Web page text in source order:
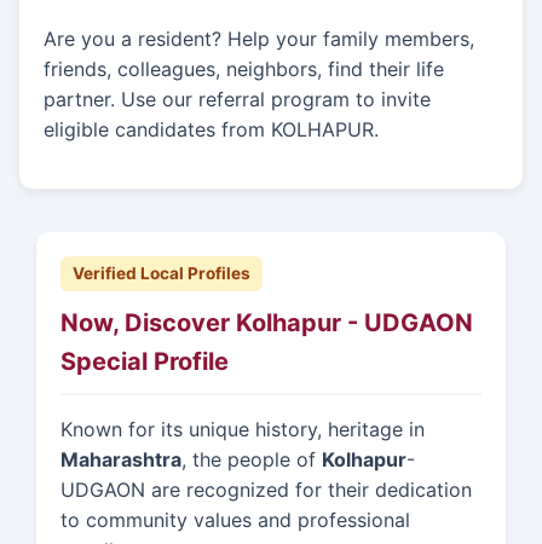
Are you a resident? Help your family members,
friends, colleagues, neighbors, find their life
partner. Use our referral program to invite
eligible candidates from KOLHAPUR.
Verified Local Profiles
Now, Discover Kolhapur - UDGAON
Special Profile
Known for its unique history, heritage in
Maharashtra, the people of Kolhapur-
UDGAON are recognized for their dedication
to community values and professional